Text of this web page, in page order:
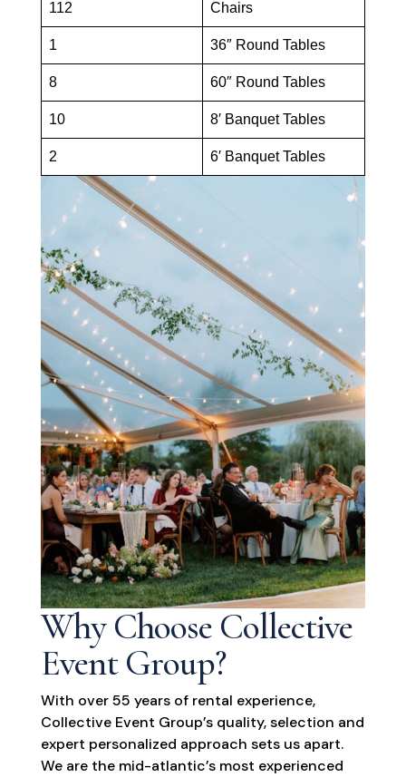
112 Chairs
1 36″ Round Tables
8 60″ Round Tables
10 8′ Banquet Tables
2 6′ Banquet Tables
Why Choose Collective
Event Group?
With over 55 years of rental experience,
Collective Event Group’s quality, selection and
expert personalized approach sets us apart.
We are the mid-atlantic’s most experienced